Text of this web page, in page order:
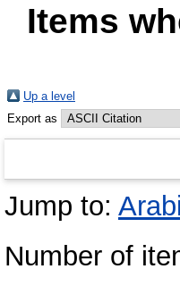
Items
Up a level
Export as
Jump to:
Number of